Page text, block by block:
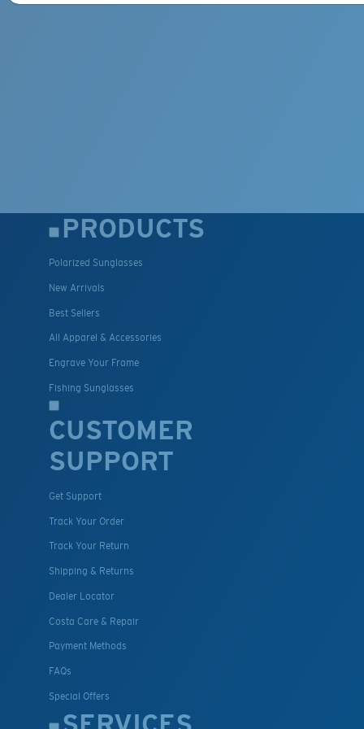
PRODUCTS
Polarized Sunglasses
New Arrivals
Best Sellers
All Apparel & Accessories
Engrave Your Frame
Fishing Sunglasses
CUSTOMER
SUPPORT
Get Support
Track Your Order
Track Your Return
Shipping & Returns
Dealer Locator
Costa Care & Repair
Payment Methods
FAQs
Special Offers